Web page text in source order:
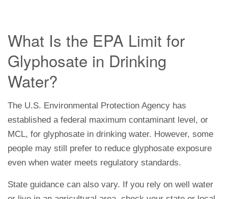
What Is the EPA Limit for
Glyphosate in Drinking
Water?
The U.S. Environmental Protection Agency has
established a federal maximum contaminant level, or
MCL, for glyphosate in drinking water. However, some
people may still prefer to reduce glyphosate exposure
even when water meets regulatory standards.
State guidance can also vary. If you rely on well water